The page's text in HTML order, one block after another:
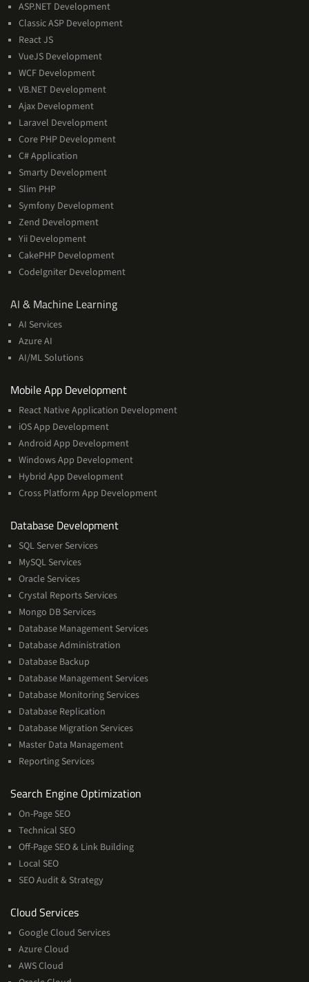
ASP.NET Development
Classic ASP Development
React JS
VueJS Development
WCF Development
VB.NET Development
Ajax Development
Laravel Development
Core PHP Development
C# Application
Smarty Development
Slim PHP
Symfony Development
Zend Development
Yii Development
CakePHP Development
CodeIgniter Development
AI & Machine LearningAI
AI Services
Azure AI
AI/ML Solutions
Mobile App DevelopmentServices
React Native Application Development
iOS App Development
Android App Development
Windows App Development
Hybrid App Development
Cross Platform App Development
Database Developmentand
SQL Server Services
MySQL Services
Oracle Services
Crystal Reports Services
Mongo DB Services
Database Management Services
Database Administration
Database Backup
Database Management Services
Database Monitoring Services
Database Replication
Database Migration Services
Master Data Management
Reporting Services
Search Engine Optimization
On-Page SEO
Technical SEO
Off-Page SEO & Link Building
Local SEO
SEO Audit & Strategy
Cloud ServicesCloud
Services
Google Cloud Services
Azure Cloud
AWS Cloud